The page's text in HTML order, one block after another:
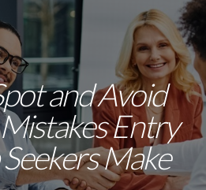
and Avoid
Entry
Make